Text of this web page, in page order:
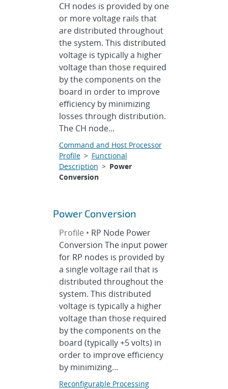
CH nodes is provided by one
or more voltage rails that
are distributed throughout
the system. This distributed
voltage is typically a higher
voltage than those required
by the components on the
board in order to improve
efficiency by minimizing
losses through distribution.
The CH node...
Command and Host Processor
Profile> Functional
Description > Power
Conversion
Power Conversion
Profile • RP Node Power
Conversion The input power
for RP nodes is provided by
a single voltage rail that is
distributed throughout the
system. This distributed
voltage is typically a higher
voltage than those required
by the components on the
board (typically +5 volts) in
order to improve efficiency
by minimizing...
Reconfigurable Processing